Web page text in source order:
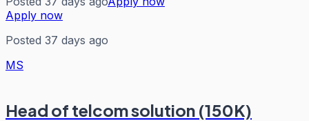
Apply now
Posted 37 days ago
MS
Head of telcom solution (150K)